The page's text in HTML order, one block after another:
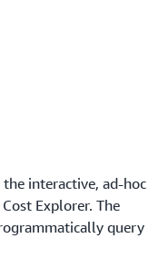
the interactive, ad-hoc
Explorer. The
query